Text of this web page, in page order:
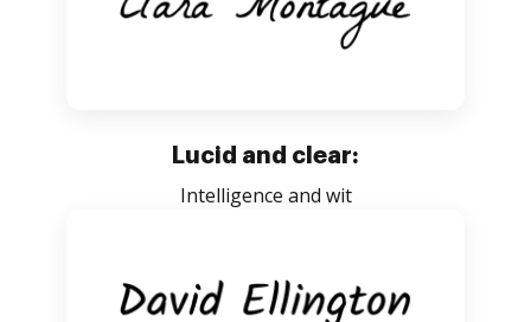
Lucid and clear:
Intelligence and wit